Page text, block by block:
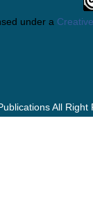
under a
All